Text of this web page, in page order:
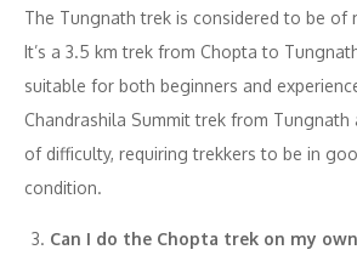
The Tungnath trek is considered to be of
It’s a 3.5 km trek from Chopta to
suitable for both beginners and
Chandrashila Summit trek from Tungnath
of difficulty, requiring trekkers to be in
condition.
Can I do the Chopta trek on my